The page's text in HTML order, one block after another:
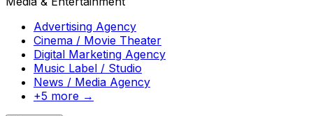
Advertising Agency
Cinema / Movie Theater
Digital Marketing Agency
Music Label / Studio
News / Media Agency
+5 more →